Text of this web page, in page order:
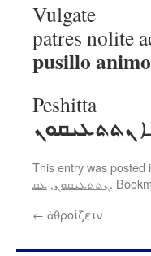
Vulgate
patres nolite
pusillo
Peshitta
ܢܬܬܥܝܩܘܢ
This entry was posted
ܢܬܬܥܝܩܘܢ, ܥܩ .
← ἀθροίζειν